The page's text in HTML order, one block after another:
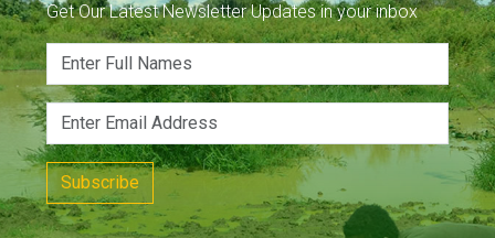
Get Our Latest Newsletter Updates in your inbox
Subscribe